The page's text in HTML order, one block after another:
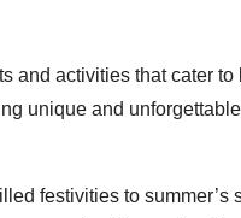
and activities that cater
unique and
festivities to